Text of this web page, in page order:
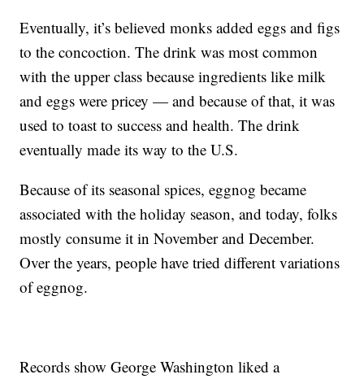
Eventually, it’s believed monks added eggs and figs
to the concoction. The drink was most common
with the upper class because ingredients like milk
and eggs were pricey — and because of that, it was
used to toast to success and health. The drink
eventually made its way to the U.S.
Because of its seasonal spices, eggnog became
associated with the holiday season, and today, folks
mostly consume it in November and December.
Over the years, people have tried different variations
of eggnog.
Records show George Washington liked a